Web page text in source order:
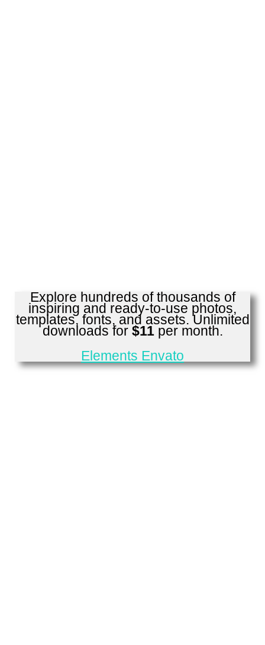
Explore hundreds of thousands of
inspiring and ready-to-use photos,
templates, fonts, and assets. Unlimited
downloads for $11per month.
Elements Envato